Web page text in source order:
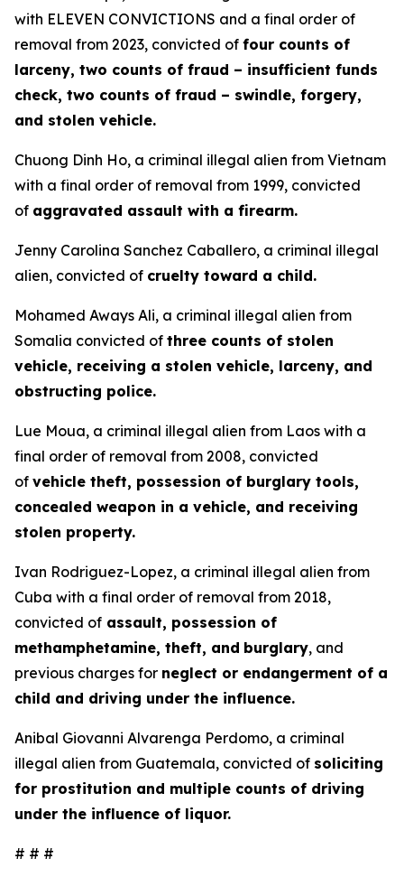
with ELEVEN CONVICTIONS and a final order of
removal from 2023, convicted of four counts of
larceny, two counts of fraud – insufficient funds
check, two counts of fraud – swindle, forgery,
and stolen vehicle.
Chuong Dinh Ho, a criminal illegal alien from Vietnam
with a final order of removal from 1999, convicted
of aggravated assault with a firearm.
Jenny Carolina Sanchez Caballero, a criminal illegal
alien, convicted of cruelty toward a child.
Mohamed Aways Ali, a criminal illegal alien from
Somalia convicted of three counts of stolen
vehicle, receiving a stolen vehicle, larceny, and
obstructing police.
Lue Moua, a criminal illegal alien from Laos with a
final order of removal from 2008, convicted
of vehicle theft, possession of burglary tools,
concealed weapon in a vehicle, and receiving
stolen property.
Ivan Rodriguez-Lopez, a criminal illegal alien from
Cuba with a final order of removal from 2018,
convicted of assault, possession of
methamphetamine, theft, and burglary, and
previous charges for neglect or endangerment of a
child and driving under the influence.
Anibal Giovanni Alvarenga Perdomo, a criminal
illegal alien from Guatemala, convicted of soliciting
for prostitution and multiple counts of driving
under the influence of liquor.
# # #